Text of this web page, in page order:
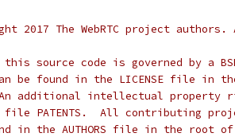
2017 The WebRTC project
source code is governed by a
be found in the LICENSE file in
additional intellectual property
PATENTS.  All contributing
in the AUTHORS file in the root